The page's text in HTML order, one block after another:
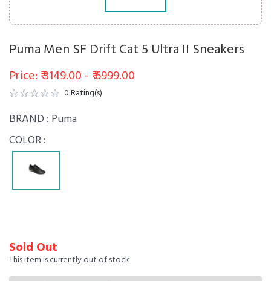
Puma Men SF Drift Cat 5 Ultra II Sneakers
Price: ₹ 3149.00 - ₹ 6999.00
0Rating(s)
BRAND : Puma
COLOR :
Sold Out
This item is currently out of stock